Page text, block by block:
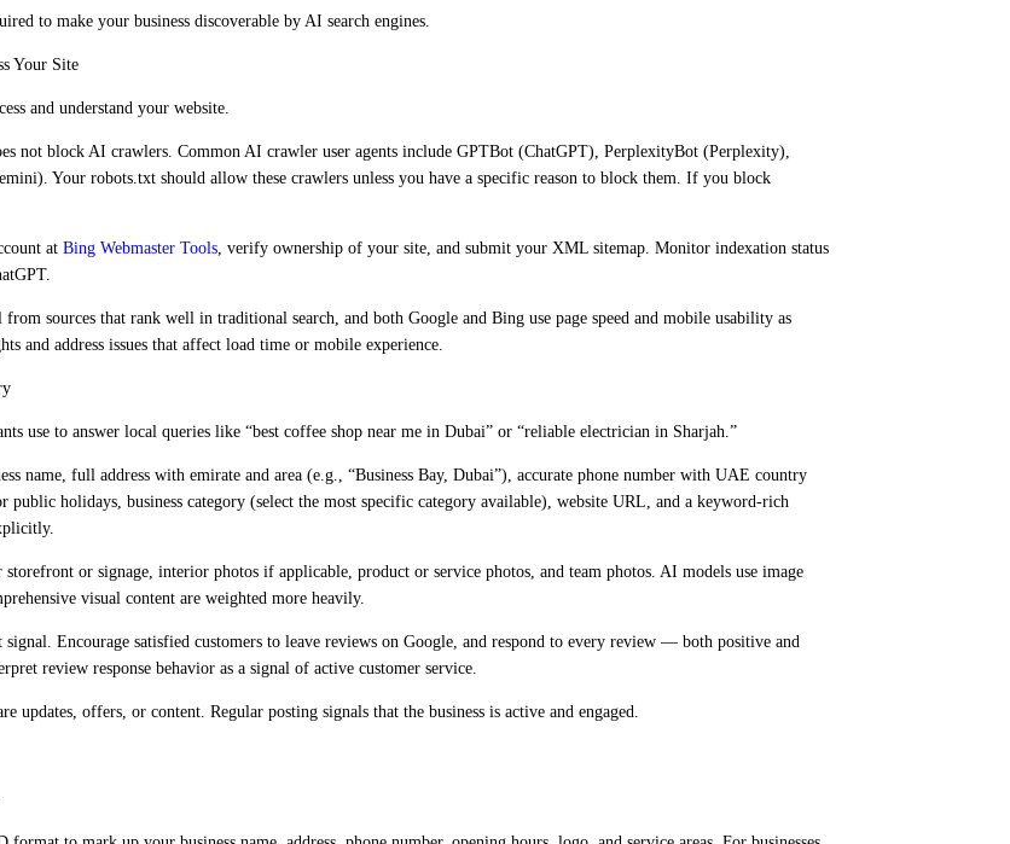
to make your business discoverable by AI search engines.
Your Site
and understand your website.
not block AI crawlers. Common AI crawler user agents include GPTBot (ChatGPT), PerplexityBot (Perplexity),
Your robots.txt should allow these crawlers unless you have a specific reason to block them. If you block
at Bing Webmaster Tools , verify ownership of your site, and submit your XML sitemap. Monitor indexation status
sources that rank well in traditional search, and both Google and Bing use page speed and mobile usability as
and address issues that affect load time or mobile experience.
use to answer local queries like “best coffee shop near me in Dubai” or “reliable electrician in Sharjah.”
name, full address with emirate and area (e.g., “Business Bay, Dubai”), accurate phone number with UAE country
holidays, business category (select the most specific category available), website URL, and a keyword-rich
or signage, interior photos if applicable, product or service photos, and team photos. AI models use image
visual content are weighted more heavily.
signal. Encourage satisfied customers to leave reviews on Google, and respond to every review — both positive and
review response behavior as a signal of active customer service.
updates, offers, or content. Regular posting signals that the business is active and engaged.